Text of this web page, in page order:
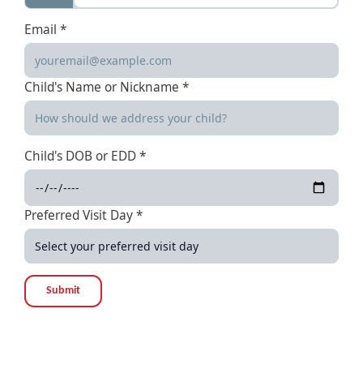
Email *
Child's Name or Nickname *
Child's DOB or EDD *
Preferred Visit Day *
Submit